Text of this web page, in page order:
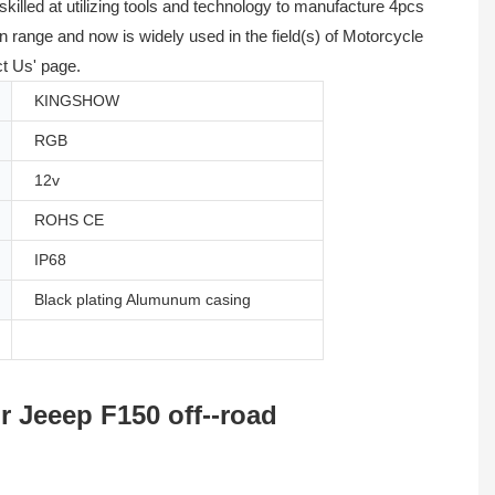
at utilizing tools and technology to manufacture 4pcs
and now is widely used in the field(s) of Motorcycle
Us' page.
KINGSHOW
RGB
12v
ROHS CE
IP68
Black plating Alumunum casing
F150 off--road